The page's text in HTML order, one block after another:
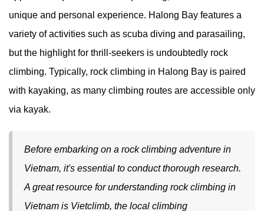
unique and personal experience. Halong Bay features a
variety of activities such as scuba diving and parasailing,
but the highlight for thrill-seekers is undoubtedly rock
climbing. Typically, rock climbing in Halong Bay is paired
with kayaking, as many climbing routes are accessible only
via kayak.
Before embarking on a rock climbing adventure in
Vietnam, it's essential to conduct thorough research.
A great resource for understanding rock climbing in
Vietnam is Vietclimb, the local climbing